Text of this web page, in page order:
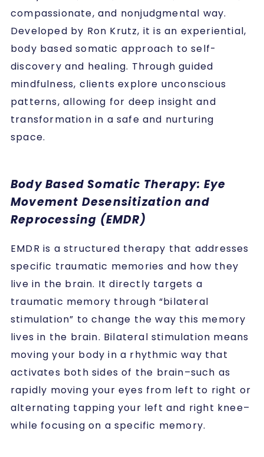
compassionate, and nonjudgmental way.
Developed by Ron Krutz, it is an experiential,
body based somatic approach to self-
discovery and healing. Through guided
mindfulness, clients explore unconscious
patterns, allowing for deep insight and
transformation in a safe and nurturing
space.
Body Based Somatic Therapy: Eye
Movement Desensitization and
Reprocessing (EMDR)
EMDR is a structured therapy that addresses
specific traumatic memories and how they
live in the brain. It directly targets a
traumatic memory through “bilateral
stimulation” to change the way this memory
lives in the brain. Bilateral stimulation means
moving your body in a rhythmic way that
activates both sides of the brain–such as
rapidly moving your eyes from left to right or
alternating tapping your left and right knee–
while focusing on a specific memory.